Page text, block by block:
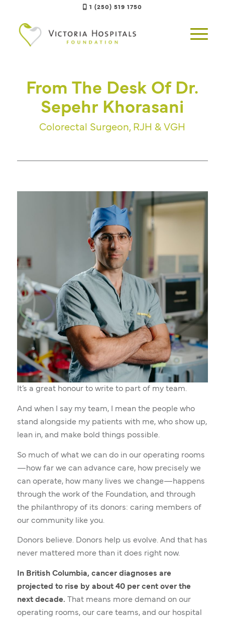
1 (250) 519 1750
From The Desk Of Dr.
Sepehr Khorasani
Colorectal Surgeon, RJH & VGH
It’s a great honour to write to part of my team.
And when I say my team, I mean the people who
stand alongside my patients with me, who show up,
lean in, and make bold things possible.
So much of what we can do in our operating rooms
—how far we can advance care, how precisely we
can operate, how many lives we change—happens
through the work of the Foundation, and through
the philanthropy of its donors: caring members of
our community like you.
Donors believe. Donors help us evolve. And that has
never mattered more than it does right now.
In British Columbia, cancer diagnoses are
projected to rise by about 40 per cent over the
next decade. That means more demand on our
operating rooms, our care teams, and our hospital